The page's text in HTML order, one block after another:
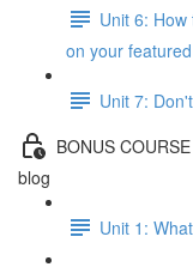
Unit 6:
on your
Unit 7:
BONUS
blog
Unit 1: